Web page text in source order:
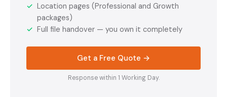
✓ Location pages (Professional and Growth
packages)
✓ Full file handover — you own it completely
Get a Free Quote →
Response within 1 Working Day.